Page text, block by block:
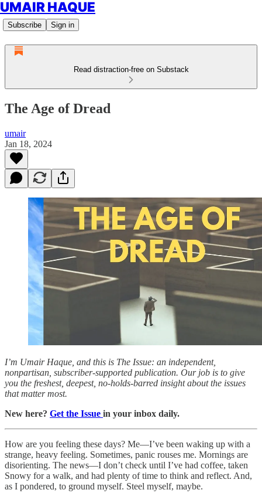
UMAIR HAQUE
Subscribe Sign in
Read distraction-free on Substack
The Age of Dread
umair
Jan 18, 2024
I’m Umair Haque, and this is The Issue: an independent,
nonpartisan, subscriber-supported publication. Our job is to give
you the freshest, deepest, no-holds-barred insight about the issues
that matter most.
New here? Get the Issue in your inbox daily.
How are you feeling these days? Me—I’ve been waking up with a
strange, heavy feeling. Sometimes, panic rouses me. Mornings are
disorienting. The news—I don’t check until I’ve had coffee, taken
Snowy for a walk, and had plenty of time to think and reflect. And,
as I pondered, to ground myself. Steel myself, maybe.